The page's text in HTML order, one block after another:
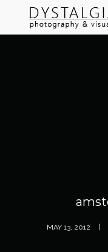
MAY 13, 2012